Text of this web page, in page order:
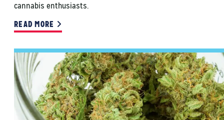
cannabis enthusiasts.
READ MORE